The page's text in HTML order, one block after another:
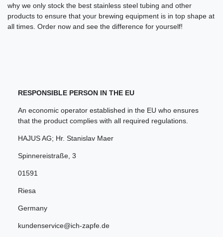
why we only stock the best stainless steel tubing and other
products to ensure that your brewing equipment is in top shape at
all times. Order now and see the difference for yourself!
RESPONSIBLE PERSON IN THE EU
An economic operator established in the EU who ensures
that the product complies with all required regulations.
HAJUS AG; Hr. Stanislav Maer
Spinnereistraße 3
01591
Riesa
Germany
kundenservice@ich-zapfe.de